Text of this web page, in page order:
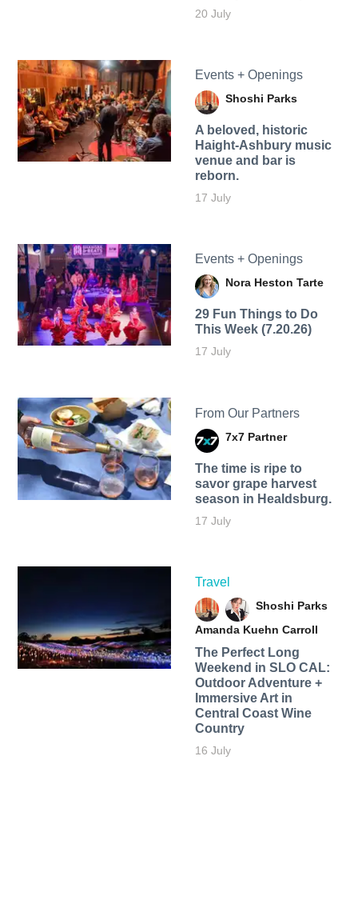
20 July
Events + Openings
Shoshi Parks
A beloved, historic
Haight-Ashbury music
venue and bar is
reborn.
17 July
Events + Openings
Nora Heston Tarte
29 Fun Things to Do
This Week (7.20.26)
17 July
From Our Partners
7x7 Partner
The time is ripe to
savor grape harvest
season in Healdsburg.
17 July
Travel
Shoshi Parks
Amanda Kuehn Carroll
The Perfect Long
Weekend in SLO CAL:
Outdoor Adventure +
Immersive Art in
Central Coast Wine
Country
16 July